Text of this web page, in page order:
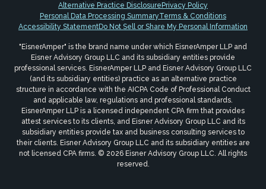
Alternative Practice DisclosurePrivacy Policy
Personal Data Processing SummaryTerms & Conditions
Accessibility StatementDo Not Sell or Share My Personal Information
"EisnerAmper" is the brand name under which EisnerAmper LLP and
Eisner Advisory Group LLC and its subsidiary entities provide
professional services. EisnerAmper LLP and Eisner Advisory Group LLC
(and its subsidiary entities) practice as an alternative practice
structure in accordance with the AICPA Code of Professional Conduct
and applicable law, regulations and professional standards.
EisnerAmper LLP is a licensed independent CPA firm that provides
attest services to its clients, and Eisner Advisory Group LLC and its
subsidiary entities provide tax and business consulting services to
their clients. Eisner Advisory Group LLC and its subsidiary entities are
not licensed CPA firms. © 2026 Eisner Advisory Group LLC. All rights
reserved.